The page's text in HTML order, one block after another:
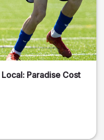
Paradise Cost